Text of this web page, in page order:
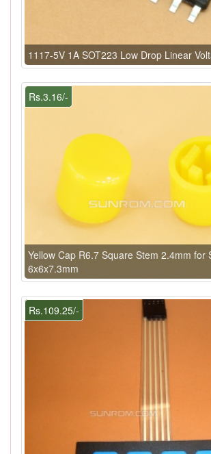
1117-5V 1A SOT223 Low Drop Linear
Rs.3.16/-
Yellow Cap R6.7 Square Stem 2.4mm for
6x6x7.3mm
Rs.109.25/-